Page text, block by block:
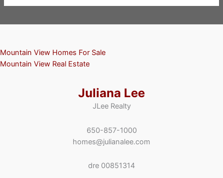
Mountain View Homes For Sale
Mountain View Real Estate
Juliana Lee
JLee Realty
650-857-1000
homes@julianalee.com
dre 00851314